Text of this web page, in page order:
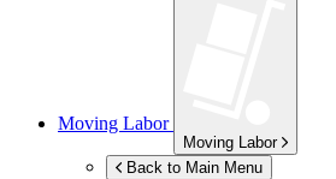
Moving Labor
Moving Labor
Back to Main Menu